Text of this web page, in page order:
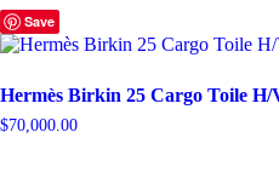
Save
Hermès Birkin 25 Cargo Toile
$70,000.00